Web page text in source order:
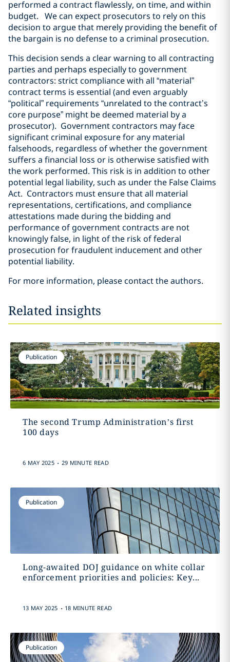
performed a contract flawlessly, on time, and within
budget. We can expect prosecutors to rely on this
decision to argue that merely providing the benefit of
the bargain is no defense to a criminal prosecution.
This decision sends a clear warning to all contracting
parties and perhaps especially to government
contractors: strict compliance with all “material”
contract terms is essential (and even arguably
“political” requirements “unrelated to the contract’s
core purpose” might be deemed material by a
prosecutor). Government contractors may face
significant criminal exposure for any material
falsehoods, regardless of whether the government
suffers a financial loss or is otherwise satisfied with
the work performed. This risk is in addition to other
potential legal liability, such as under the False Claims
Act. Contractors must ensure that all material
representations, certifications, and compliance
attestations made during the bidding and
performance of government contracts are not
knowingly false, in light of the risk of federal
prosecution for fraudulent inducement and other
potential liability.
For more information, please contact the authors.
Related insights
Publication
The second Trump Administration’s first
100 days
6 MAY 2025 . 29 MINUTE READ
Publication
Long-awaited DOJ guidance on white collar
enforcement priorities and policies: Key...
13 MAY 2025 . 18 MINUTE READ
Publication